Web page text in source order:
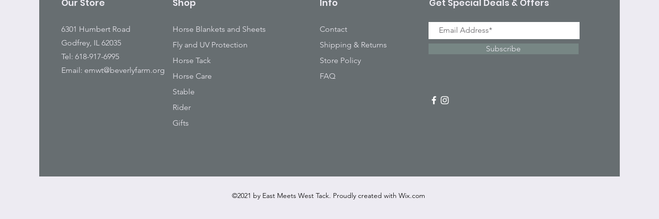
Our Store
6301 Humbert Road
Godfrey, IL 62035
Tel: 618-917-6995
Email: emwt@beverlyfarm.org
Shop
Horse Blankets and Sheets
Fly and UV Protection
Horse Tack
Horse Care
Stable
Rider
Gifts
Info
Contact
Shipping & Returns
Store Policy
FAQ
Get Special Deals & Offers
Subscribe
©2021 by East Meets West Tack. Proudly created with Wix.com